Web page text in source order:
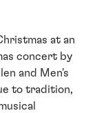
at an
concert by
and Men's
to tradition,